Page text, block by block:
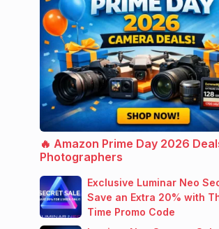
🔥 Amazon Prime Day 2026
Photographers
Exclusive Luminar Neo
Save an Extra 20% with
Time Promo Code